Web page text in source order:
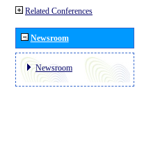
Related Conferences
Newsroom
Newsroom